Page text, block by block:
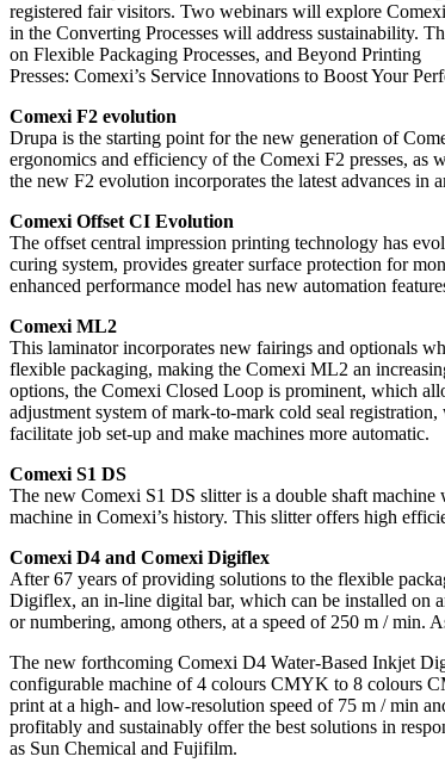
registered fair visitors. Two webinars will explore
in the Converting Processes will address sustainability.
on Flexible Packaging Processes, and Beyond Printing
Presses: Comexi’s Service Innovations to Boost Your
Comexi F2 evolution
Drupa is the starting point for the new generation of
ergonomics and efficiency of the Comexi F2 presses, as
the new F2 evolution incorporates the latest advances
Comexi Offset CI Evolution
The offset central impression printing technology has
curing system, provides greater surface protection for
enhanced performance model has new automation
Comexi ML2
This laminator incorporates new fairings and optionals
flexible packaging, making the Comexi ML2 an
options, the Comexi Closed Loop is prominent, which
adjustment system of mark-to-mark cold seal
facilitate job set-up and make machines more automatic.
Comexi S1 DS
The new Comexi S1 DS slitter is a double shaft
machine in Comexi’s history. This slitter offers high
Comexi D4 and Comexi Digiflex
After 67 years of providing solutions to the flexible
Digiflex, an in-line digital bar, which can be installed on
or numbering, among others, at a speed of 250 m /
The new forthcoming Comexi D4 Water-Based Inkjet
configurable machine of 4 colours CMYK to 8 colours
print at a high- and low-resolution speed of 75 m / min
profitably and sustainably offer the best solutions in
as Sun Chemical and Fujifilm.